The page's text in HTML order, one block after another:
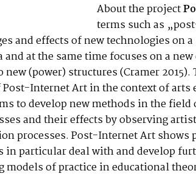
About the project
terms such as
and effects of new technologies on
at the same time focuses on a
(power) structures (Cramer
Internet Art in the context of
to develop new methods in the
and their effects by observing
processes. Post-Internet Art
in particular deal with and develop
of practice in educational